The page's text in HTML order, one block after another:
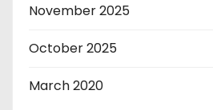
November 2025
October 2025
March 2020